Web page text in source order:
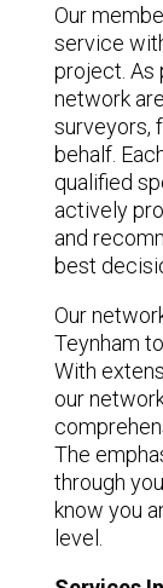
Our
service
project. As
network
surveyors,
behalf.
qualified
actively
and
best
Our
Teynham
With
our
The
through
know you
level.